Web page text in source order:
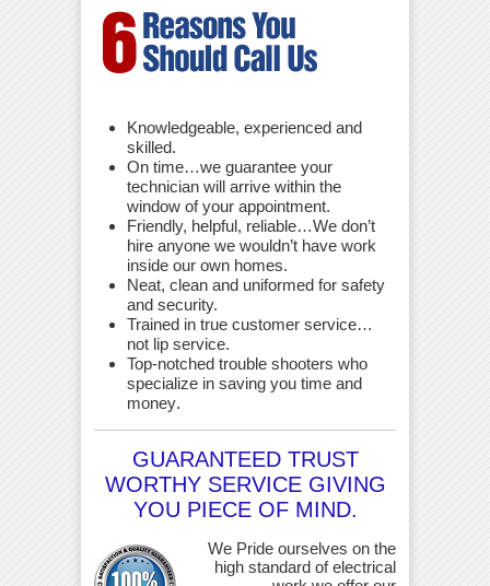
Knowledgeable, experienced and
skilled.
On time…we guarantee your
technician will arrive within the
window of your appointment.
Friendly, helpful, reliable…We don’t
hire anyone we wouldn’t have work
inside our own homes.
Neat, clean and uniformed for safety
and security.
Trained in true customer service…
not lip service.
Top-notched trouble shooters who
specialize in saving you time and
money.
GUARANTEED TRUST
WORTHY SERVICE GIVING
YOU PIECE OF MIND.
We Pride ourselves on the
high standard of electrical